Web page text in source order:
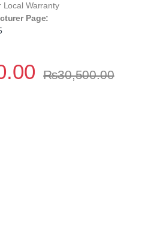
Local Warranty
Page:
₨30,500.00